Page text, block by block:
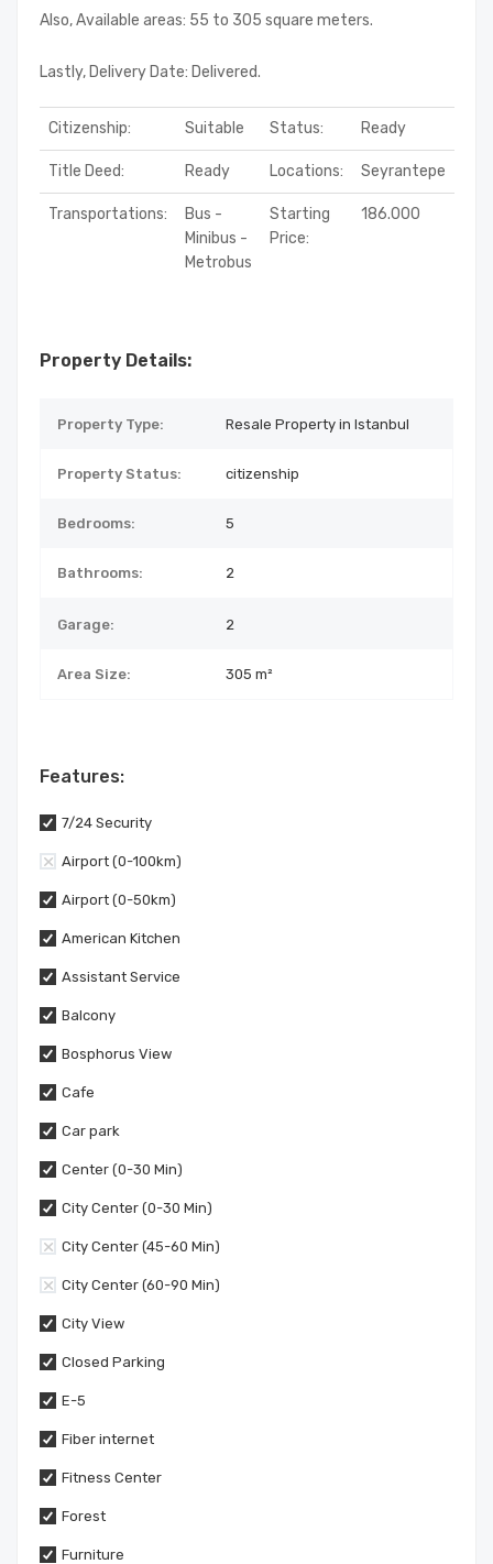
Also, Available areas: 55 to 305 square meters.
Lastly, Delivery Date: Delivered.
Citizenship: Suitable Status: Ready
Title Deed: Ready Locations: Seyrantepe
Transportations:
Bus -
Minibus -
Metrobus
Starting
Price:
186.000
Property Details:
Property Type: Resale Property in Istanbul
Property Status: citizenship
Bedrooms: 5
Bathrooms: 2
Garage: 2
Area Size: 305 m²
Features:
7/24 Security
Airport (0-100km)
Airport (0-50km)
American Kitchen
Assistant Service
Balcony
Bosphorus View
Cafe
Car park
Center (0-30 Min)
City Center (0-30 Min)
City Center (45-60 Min)
City Center (60-90 Min)
City View
Closed Parking
E-5
Fiber internet
Fitness Center
Forest
Furniture